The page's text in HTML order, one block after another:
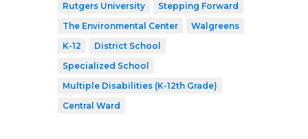
Rutgers University
Stepping Forward
The Environmental Center
Walgreens
K-12
District School
Specialized School
Multiple Disabilities (K-12th Grade)
Central Ward